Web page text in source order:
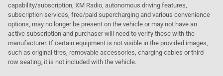
capability/subscription, XM Radio, autonomous driving features,
subscription services, free/paid supercharging and various convenience
options, may no longer be present on the vehicle or may not have an
active subscription and purchaser will need to verify these with the
manufacturer. If certain equipment is not visible in the provided images,
such as original tires, removable accessories, charging cables or third-
row seating, it is not included with the vehicle.